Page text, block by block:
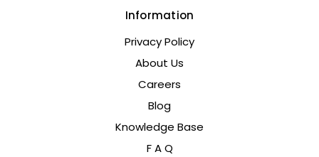
Information
Privacy Policy
About Us
Careers
Blog
Knowledge Base
F A Q